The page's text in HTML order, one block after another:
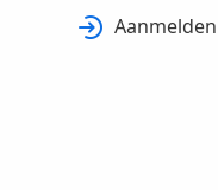
Aanmelden